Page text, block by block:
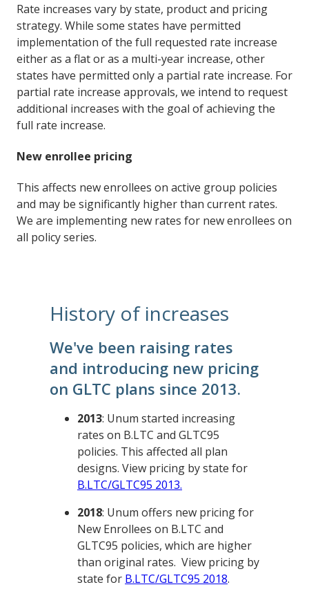
Rate increases vary by state, product and pricing
strategy. While some states have permitted
implementation of the full requested rate increase
either as a flat or as a multi-year increase, other
states have permitted only a partial rate increase. For
partial rate increase approvals, we intend to request
additional increases with the goal of achieving the
full rate increase.
New enrollee pricing
This affects new enrollees on active group policies
and may be significantly higher than current rates.
We are implementing new rates for new enrollees on
all policy series.
History of increases
We've been raising rates
and introducing new pricing
on GLTC plans since 2013.
2013: Unum started increasing
rates on B.LTC and GLTC95
policies. This affected all plan
designs. View pricing by state for
B.LTC/GLTC95 2013.
2018: Unum offers new pricing for
New Enrollees on B.LTC and
GLTC95 policies, which are higher
than original rates. View pricing by
state for B.LTC/GLTC95 2018.